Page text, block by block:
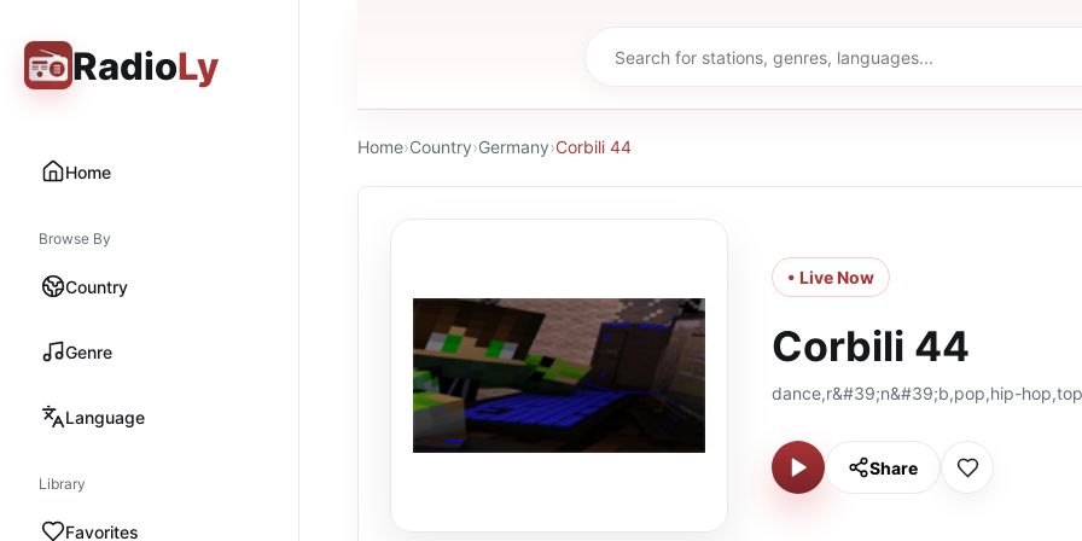
RadioLy
Home
Browse By
Country
Genre
Language
Library
Favorites
Home›Country›Germany›Corbili 44
• Live Now
Corbili 44
dance,r&#39;n&#39;b,pop,hip-
Share